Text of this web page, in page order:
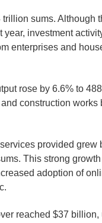
sums. Although
investment
enterprises and
rose by 6.6% to
construction works
provided grew
This strong
adoption of
reached $37